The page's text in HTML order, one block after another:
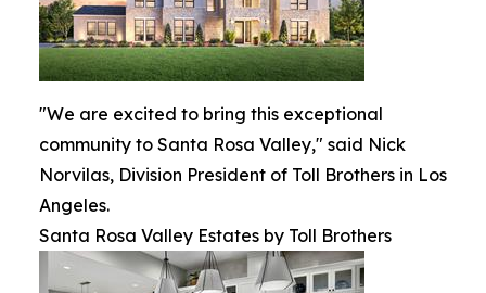
"We are excited to bring this exceptional
community to Santa Rosa Valley," said Nick
Norvilas, Division President of Toll Brothers in Los
Angeles.
Santa Rosa Valley Estates by Toll Brothers